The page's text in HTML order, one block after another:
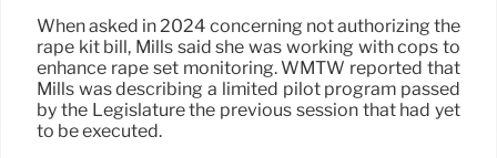
When asked in 2024 concerning not authorizing the
rape kit bill, Mills said she was working with cops to
enhance rape set monitoring. WMTW reported that
Mills was describing a limited pilot program passed
by the Legislature the previous session that had yet
to be executed.